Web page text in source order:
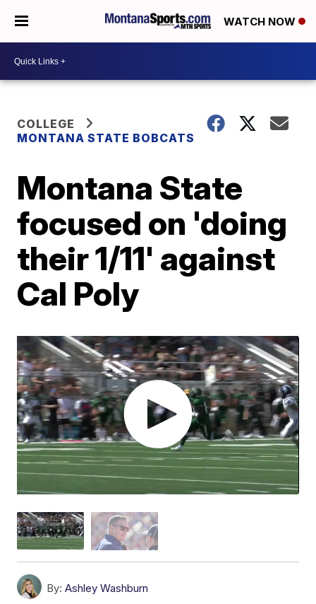
WATCH NOW
COLLEGE
MONTANA STATE BOBCATS
Montana State
focused on 'doing
their 1/11' against
Cal Poly
By: Ashley Washburn